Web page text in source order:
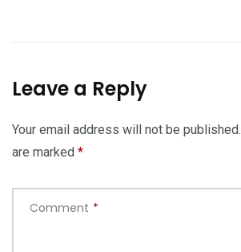
Leave a Reply
Your email address will not be published.
are marked *
Comment *